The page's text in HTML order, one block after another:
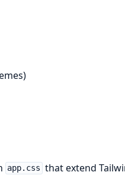
app.css that extend